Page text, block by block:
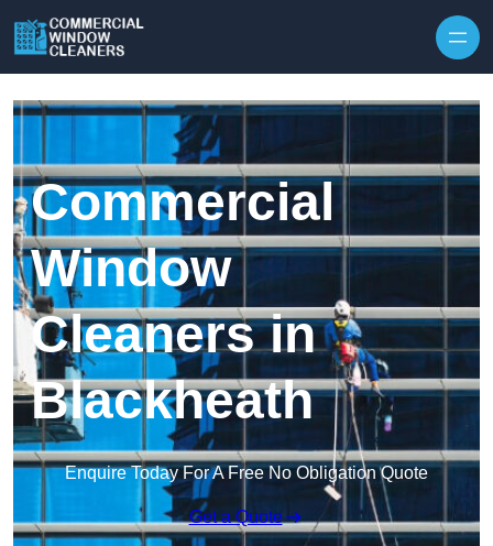
Commercial
Window
Cleaners in
Blackheath
Enquire Today For A Free No Obligation Quote
Get a Quote